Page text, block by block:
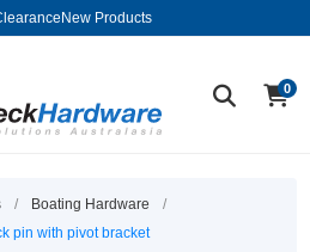
New Products
0
/ Boating Hardware
/
pin with pivot bracket